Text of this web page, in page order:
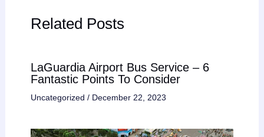
Related Posts
LaGuardia Airport Bus Service – 6
Fantastic Points To Consider
Uncategorized / December 22, 2023